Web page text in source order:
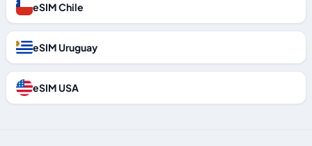
eSIM Chile
eSIM Uruguay
eSIM USA